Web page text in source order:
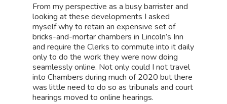
From my perspective as a busy barrister and
looking at these developments I asked
myself why to retain an expensive set of
bricks-and-mortar chambers in Lincoln’s Inn
and require the Clerks to commute into it daily
only to do the work they were now doing
seamlessly online. Not only could I not travel
into Chambers during much of 2020 but there
was little need to do so as tribunals and court
hearings moved to online hearings.